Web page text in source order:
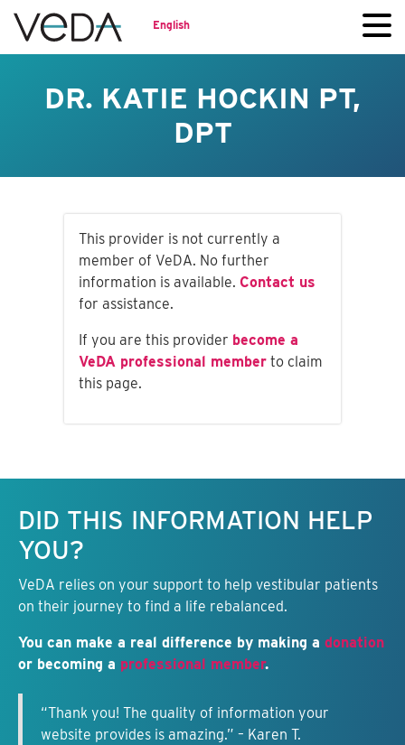
English
DR. KATIE HOCKIN PT,
DPT
This provider is not currently a
member of VeDA. No further
information is available.Contact us
for assistance.
If you are this provider become a
VeDA professional member to claim
this page.
DID THIS INFORMATION HELP
YOU?
VeDA relies on your support to help vestibular patients
on their journey to find a life rebalanced.
You can make a real difference by making a donation
or becoming a professional member.
“Thank you! The quality of information your
website provides is amazing.” – Karen T.